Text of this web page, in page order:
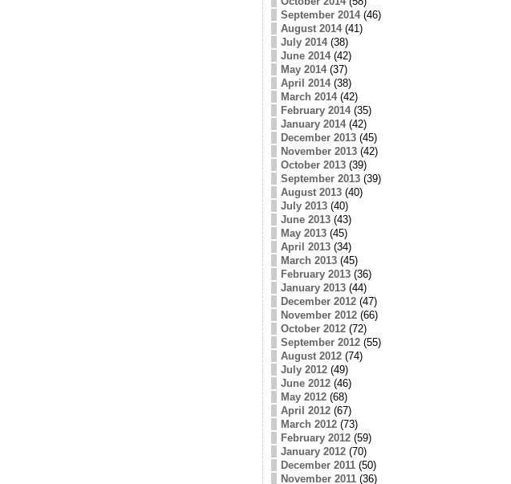
September 2014(46)
August 2014(41)
July 2014(38)
June 2014(42)
May 2014(37)
April 2014(38)
March 2014(42)
February 2014(35)
January 2014(42)
December 2013(45)
November 2013(42)
October 2013(39)
September 2013(39)
August 2013(40)
July 2013(40)
June 2013(43)
May 2013(45)
April 2013(34)
March 2013(45)
February 2013(36)
January 2013(44)
December 2012(47)
November 2012(66)
October 2012(72)
September 2012(55)
August 2012(74)
July 2012(49)
June 2012(46)
May 2012(68)
April 2012(67)
March 2012(73)
February 2012(59)
January 2012(70)
December 2011(50)
November 2011(36)